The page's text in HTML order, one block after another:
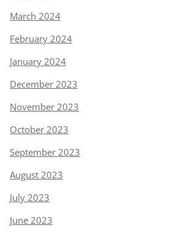
March 2024
February 2024
January 2024
December 2023
November 2023
October 2023
September 2023
August 2023
July 2023
June 2023